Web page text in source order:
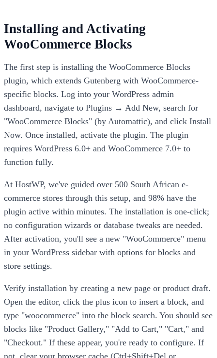
Installing and Activating
WooCommerce Blocks
The first step is installing the WooCommerce Blocks
plugin, which extends Gutenberg with WooCommerce-
specific blocks. Log into your WordPress admin
dashboard, navigate to Plugins → Add New, search for
"WooCommerce Blocks" (by Automattic), and click Install
Now. Once installed, activate the plugin. The plugin
requires WordPress 6.0+ and WooCommerce 7.0+ to
function fully.
At HostWP, we've guided over 500 South African e-
commerce stores through this setup, and 98% have the
plugin active within minutes. The installation is one-click;
no configuration wizards or database tweaks are needed.
After activation, you'll see a new "WooCommerce" menu
in your WordPress sidebar with options for blocks and
store settings.
Verify installation by creating a new page or product draft.
Open the editor, click the plus icon to insert a block, and
type "woocommerce" into the block search. You should see
blocks like "Product Gallery," "Add to Cart," "Cart," and
"Checkout." If these appear, you're ready to configure. If